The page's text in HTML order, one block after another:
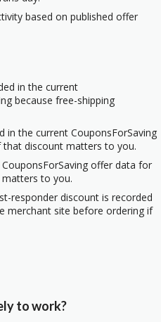
based on published offer
in the current
because free-shipping
in the current CouponsForSaving
discount matters to you.
offer data for
to you.
responder discount is recorded
merchant site before ordering if
to work?